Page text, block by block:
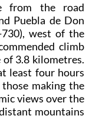
from the road
Puebla de Don
west of the
climb
of 3.8 kilometres.
least four hours
making the
views over the
mountains